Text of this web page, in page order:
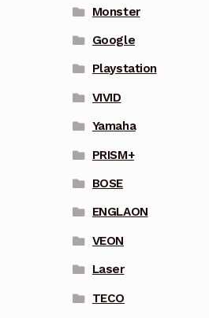
Monster
Google
Playstation
VIVID
Yamaha
PRISM+
BOSE
ENGLAON
VEON
Laser
TECO